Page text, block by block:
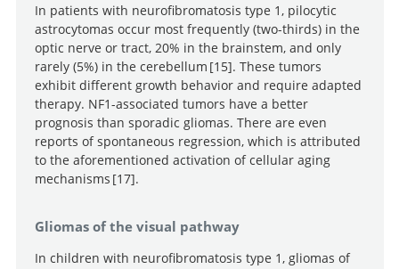
In patients with neurofibromatosis type 1, pilocytic
astrocytomas occur most frequently (two-thirds) in the
optic nerve or tract, 20% in the brainstem, and only
rarely (5%) in the cerebellum 15
Optic Pathway Gliomas in
Neurofibromatosis Type 1.
. These tumors
exhibit different growth behavior and require adapted
therapy. NF1-associated tumors have a better
prognosis than sporadic gliomas. There are even
reports of spontaneous regression, which is attributed
to the aforementioned activation of cellular aging
mechanisms 17
model for nervous system tumour formation.
.
Gliomas of the visual pathway
In children with neurofibromatosis type 1, gliomas of